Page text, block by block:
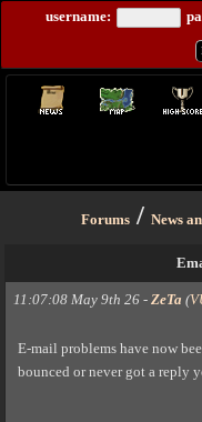
username:
Forums/ News
11:07:08 May 9th 26 - ZeTa (
E-mail problems have now
bounced or never got a reply